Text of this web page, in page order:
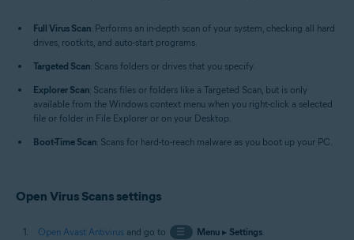
Full Virus Scan: Performs an in-depth scan of your system, checking all hard
drives, rootkits, and auto-start programs.
Targeted Scan: Scans folders or drives that you specify.
Explorer Scan: Scans files or folders like a Targeted Scan, but is only
available from the Windows context menu when you right-click a selected
file or folder in File Explorer or on your Desktop.
Boot-Time Scan: Scans for hard-to-reach malware as you boot up your PC.
Open Virus Scans settings
Open Avast Antivirus and go to ☰ Menu▸ Settings.